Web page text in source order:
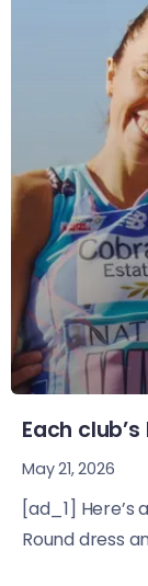
Each
May 21, 2026
[ad_1] Here’s
Round dress